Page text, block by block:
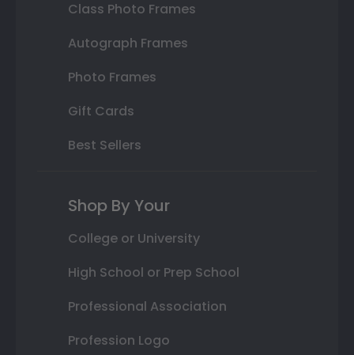
Class Photo Frames
Autograph Frames
Photo Frames
Gift Cards
Best Sellers
Shop By Your
College or University
High School or Prep School
Professional Association
Profession Logo